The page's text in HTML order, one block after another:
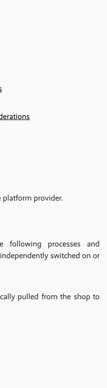
platform provider.
following processes and
switched on or
pulled from the shop to